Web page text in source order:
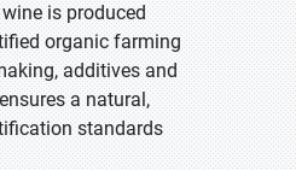
is produced
organic farming
additives and
a natural,
standards